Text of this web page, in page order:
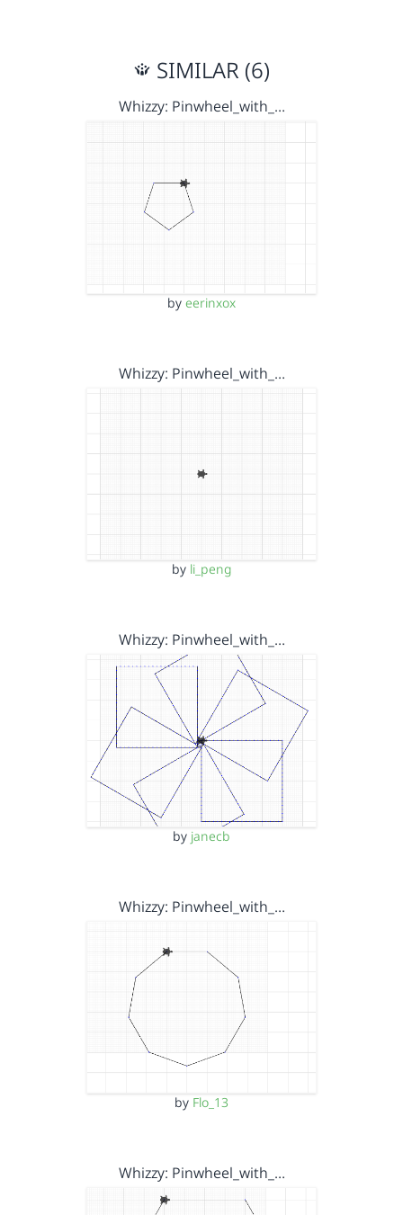
SIMILAR (6)
Whizzy: Pinwheel_with_…
by eerinxox
Whizzy: Pinwheel_with_…
by li_peng
Whizzy: Pinwheel_with_…
by janecb
Whizzy: Pinwheel_with_…
by Flo_13
Whizzy: Pinwheel_with_…